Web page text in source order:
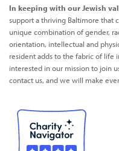
In keeping with our Jewish
support a thriving Baltimore that
unique combination of gender,
orientation, intellectual and
resident adds to the fabric of life
interested in our mission to join
contact us, and we will make